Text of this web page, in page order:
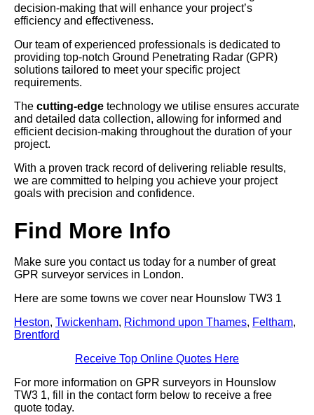
decision-making that will enhance your project’s
efficiency and effectiveness.
Our team of experienced professionals is dedicated to
providing top-notch Ground Penetrating Radar (GPR)
solutions tailored to meet your specific project
requirements.
The cutting-edge technology we utilise ensures accurate
and detailed data collection, allowing for informed and
efficient decision-making throughout the duration of your
project.
With a proven track record of delivering reliable results,
we are committed to helping you achieve your project
goals with precision and confidence.
Find More Info
Make sure you contact us today for a number of great
GPR surveyor services in London.
Here are some towns we cover near Hounslow TW3 1
Heston, Twickenham, Richmond upon Thames, Feltham,
Brentford
Receive Top Online Quotes Here
For more information on GPR surveyors in Hounslow
TW3 1, fill in the contact form below to receive a free
quote today.